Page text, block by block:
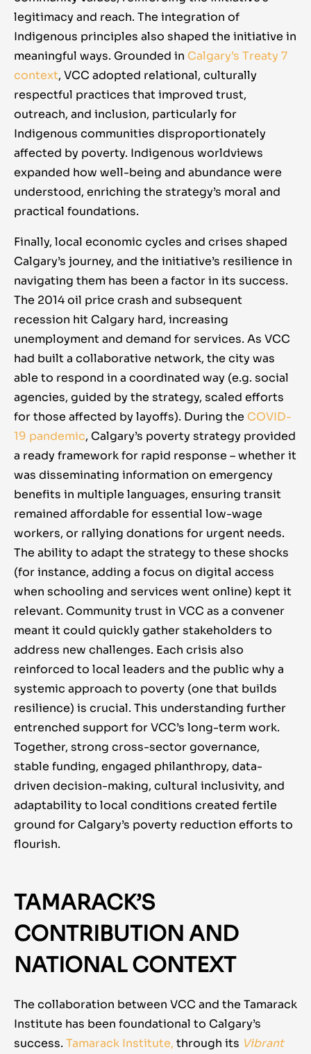
drumbeat of awareness also helps maintain
political will; elected officials know that the
community expects action on the latest data
points (be it rising food bank usage or the
working poor rate). In essence, VCC has built
an informed and empathetic public, which is
a critical domain of work for long-term
change.
curriculum in schools, pushing for lower-
cost banking options for low-income
households, and supporting social
enterprise development. All these strategies
aim to reduce the likelihood of people falling
into poverty due to financial shocks.
Calgary’s pioneering work in financial
empowerment has been shared through
Tamarack’s national Vibrant Communities
network, inspiring similar collaborations in
other cities (e.g.Winnipeg’s SEED program
initiatives ).
“ I live under the poverty line,
have struggled to find any form of
employment, and am unable to
afford most housing in the city, so
social empowerment, housing,
and income support are very
important to me.”
legitimacy and reach. The integration of
Indigenous principles also shaped the initiative in
meaningful ways. Grounded in Calgary’s Treaty 7
context, VCC adopted relational, culturally
respectful practices that improved trust,
outreach, and inclusion, particularly for
Indigenous communities disproportionately
affected by poverty. Indigenous worldviews
expanded how well-being and abundance were
understood, enriching the strategy’s moral and
practical foundations.
Finally, local economic cycles and crises shaped
Calgary’s journey, and the initiative’s resilience in
navigating them has been a factor in its success.
The 2014 oil price crash and subsequent
recession hit Calgary hard, increasing
unemployment and demand for services. As VCC
had built a collaborative network, the city was
able to respond in a coordinated way (e.g. social
agencies, guided by the strategy, scaled efforts
for those affected by layoffs). During the COVID-
19 pandemic, Calgary’s poverty strategy provided
a ready framework for rapid response – whether it
was disseminating information on emergency
benefits in multiple languages, ensuring transit
remained affordable for essential low-wage
workers, or rallying donations for urgent needs.
The ability to adapt the strategy to these shocks
(for instance, adding a focus on digital access
when schooling and services went online) kept it
relevant. Community trust in VCC as a convener
meant it could quickly gather stakeholders to
address new challenges. Each crisis also
reinforced to local leaders and the public why a
systemic approach to poverty (one that builds
resilience) is crucial. This understanding further
entrenched support for VCC’s long-term work.
Together, strong cross-sector governance,
stable funding, engaged philanthropy, data-
driven decision-making, cultural inclusivity, and
adaptability to local conditions created fertile
ground for Calgary’s poverty reduction efforts to
flourish.
TAMARACK’S
CONTRIBUTION AND
NATIONAL CONTEXT
The collaboration between VCC and the Tamarack
Institute has been foundational to Calgary’s
success. Tamarack Institute, through its Vibrant